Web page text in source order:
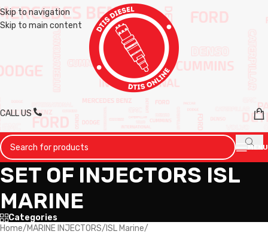
Skip to navigation
Skip to main content
CALL US
MENU
SET OF INJECTORS ISL
MARINE
Categories
Home/MARINE INJECTORS/ ISL Marine/